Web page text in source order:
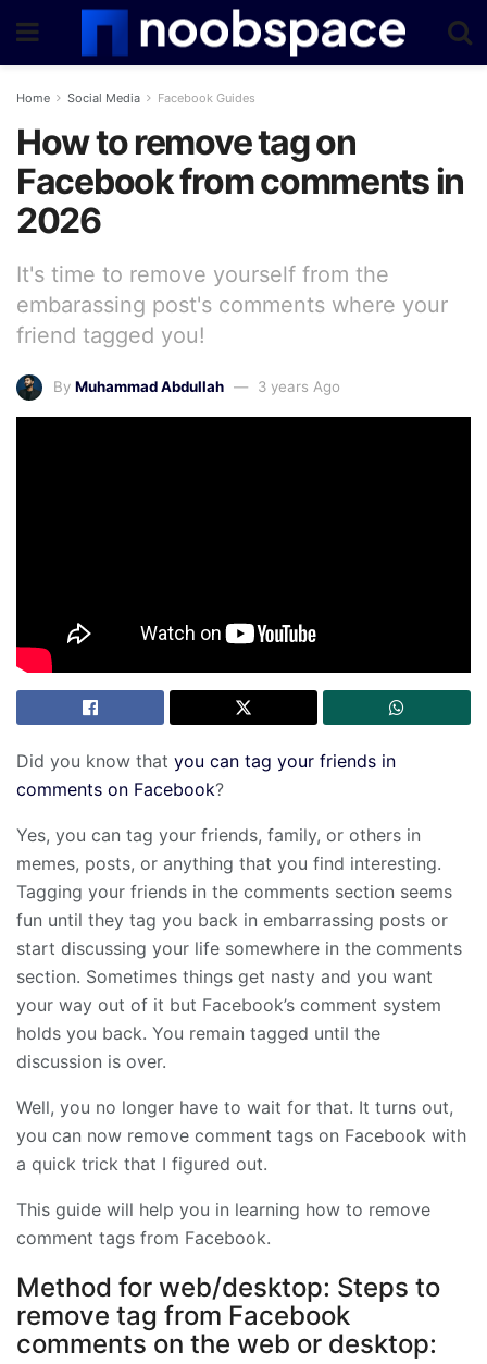
Home Social Media Facebook Guides
How to remove tag on
Facebook from comments in
2026
It's time to remove yourself from the
embarassing post's comments where your
friend tagged you!
By Muhammad Abdullah 3 years Ago
Did you know that you can tag your friends in
comments on Facebook?
Yes, you can tag your friends, family, or others in
memes, posts, or anything that you find interesting.
Tagging your friends in the comments section seems
fun until they tag you back in embarrassing posts or
start discussing your life somewhere in the comments
section. Sometimes things get nasty and you want
your way out of it but Facebook’s comment system
holds you back. You remain tagged until the
discussion is over.
Well, you no longer have to wait for that. It turns out,
you can now remove comment tags on Facebook with
a quick trick that I figured out.
This guide will help you in learning how to remove
comment tags from Facebook.
Method for web/desktop: Steps to
remove tag from Facebook
comments on the web or desktop: